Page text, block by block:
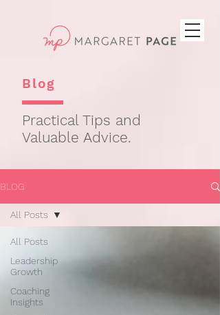
Blog
Practical Tips and
Valuable Advice.
BLOG
All Posts
Leadership
Growth
Coaching
Insights
All Posts